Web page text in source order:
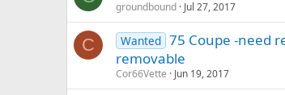
groundbound Jul 27, 2017
C Wanted 75 Coupe -need
removable
Cor66Vette Jun 19, 2017